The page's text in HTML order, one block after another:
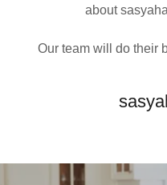
about
Our team will do their